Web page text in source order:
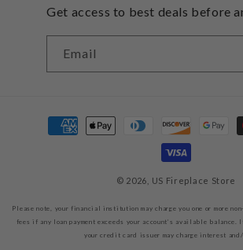
Get access to best deals before
Email
Payment
methods
© 2026, US Fireplace Store
Please note, your financial institution may charge you one or more
fees if any loan payment exceeds your account’s available
your credit card issuer may charge interest